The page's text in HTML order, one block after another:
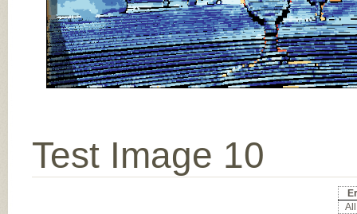
Test Image 10